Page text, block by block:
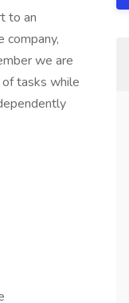
to an
company,
we are
tasks while